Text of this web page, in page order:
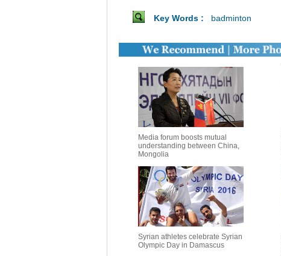
Key Words : badminton
Media forum boosts mutual
understanding between China,
Mongolia
Syrian athletes celebrate Syrian
Olympic Day in Damascus